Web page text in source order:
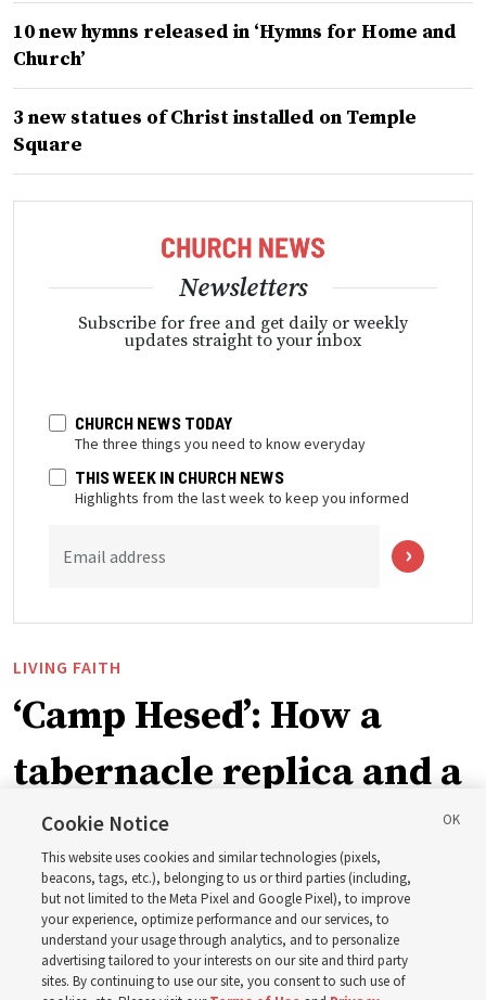
10 new hymns released in ‘Hymns for Home and
Church’
3 new statues of Christ installed on Temple
Square
Newsletters
Subscribe for free and get daily or weekly
updates straight to your inbox
CHURCH NEWS TODAY
The three things you need to know everyday
THIS WEEK IN CHURCH NEWS
Highlights from the last week to keep you informed
Email address
LIVING FAITH
‘Camp Hesed’: How a
tabernacle replica and a
call with President
Christofferson blessed
400 Alaskan youth
Cookie Notice
This website uses cookies and similar technologies (pixels,
beacons, tags, etc.), belonging to us or third parties (including,
but not limited to the Meta Pixel and Google Pixel), to improve
your experience, optimize performance and our services, to
understand your usage through analytics, and to personalize
advertising tailored to your interests on our site and third party
sites. By continuing to use our site, you consent to such use of